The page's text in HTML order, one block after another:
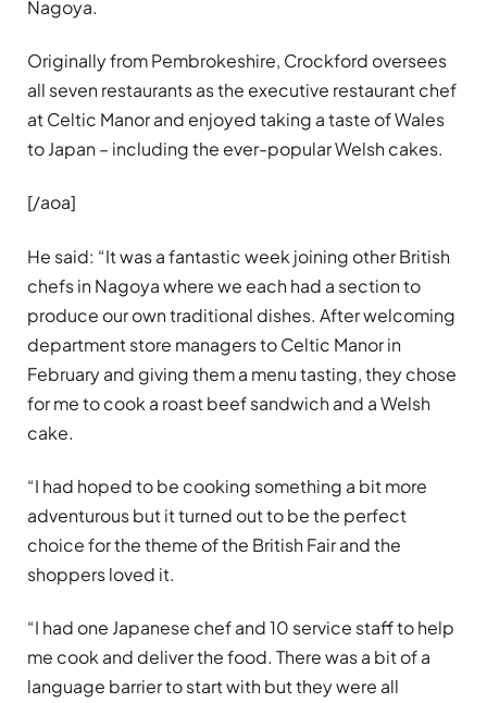
Nagoya.
Originally from Pembrokeshire, Crockford oversees
all seven restaurants as the executive restaurant chef
at Celtic Manor and enjoyed taking a taste of Wales
to Japan – including the ever-popular Welsh cakes.
[/aoa]
He said: “It was a fantastic week joining other British
chefs in Nagoya where we each had a section to
produce our own traditional dishes. After welcoming
department store managers to Celtic Manor in
February and giving them a menu tasting, they chose
for me to cook a roast beef sandwich and a Welsh
cake.
“I had hoped to be cooking something a bit more
adventurous but it turned out to be the perfect
choice for the theme of the British Fair and the
shoppers loved it.
“I had one Japanese chef and 10 service staff to help
me cook and deliver the food. There was a bit of a
language barrier to start with but they were all